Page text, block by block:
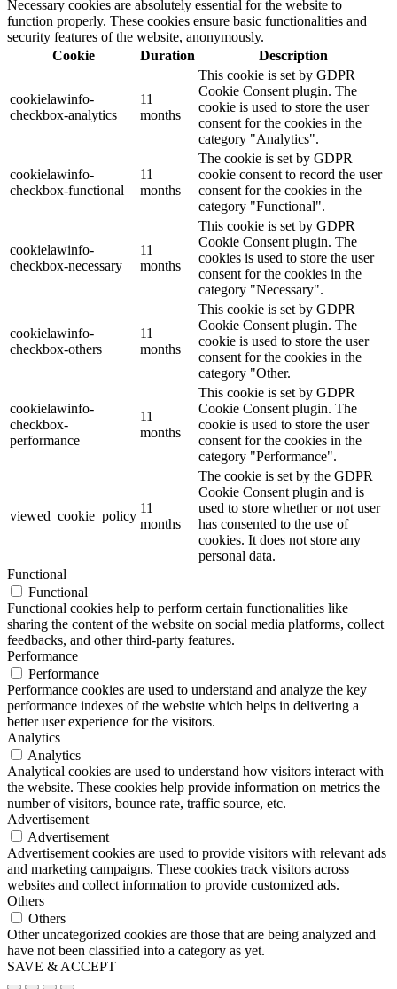
Necessary cookies are absolutely essential for the website to
function properly. These cookies ensure basic functionalities and
security features of the website, anonymously.
Cookie
Duration Description
cookielawinfo-
checkbox-analytics
11
months
This cookie is set by GDPR
Cookie Consent plugin. The
cookie is used to store the user
consent for the cookies in the
category "Analytics".
cookielawinfo-
checkbox-functional
11
months
The cookie is set by GDPR
cookie consent to record the user
consent for the cookies in the
category "Functional".
cookielawinfo-
checkbox-necessary
11
months
This cookie is set by GDPR
Cookie Consent plugin. The
cookies is used to store the user
consent for the cookies in the
category "Necessary".
cookielawinfo-
checkbox-others
11
months
This cookie is set by GDPR
Cookie Consent plugin. The
cookie is used to store the user
consent for the cookies in the
category "Other.
cookielawinfo-
checkbox-
performance
11
months
This cookie is set by GDPR
Cookie Consent plugin. The
cookie is used to store the user
consent for the cookies in the
category "Performance".
viewed_cookie_policy
11
months
The cookie is set by the GDPR
Cookie Consent plugin and is
used to store whether or not user
has consented to the use of
cookies. It does not store any
personal data.
Functional
Functional
Functional cookies help to perform certain functionalities like
sharing the content of the website on social media platforms, collect
feedbacks, and other third-party features.
Performance
Performance
Performance cookies are used to understand and analyze the key
performance indexes of the website which helps in delivering a
better user experience for the visitors.
Analytics
Analytics
Analytical cookies are used to understand how visitors interact with
the website. These cookies help provide information on metrics the
number of visitors, bounce rate, traffic source, etc.
Advertisement
Advertisement
Advertisement cookies are used to provide visitors with relevant ads
and marketing campaigns. These cookies track visitors across
websites and collect information to provide customized ads.
Others
Others
Other uncategorized cookies are those that are being analyzed and
have not been classified into a category as yet.
SAVE & ACCEPT